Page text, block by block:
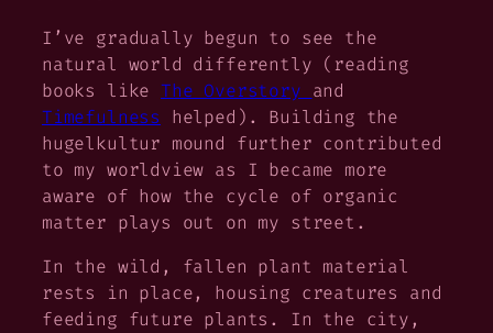
I’ve gradually begun to see the
natural world differently (reading
books likeThe Overstory and
Timefulness helped). Building the
hugelkultur mound further contributed
to my worldview as I became more
aware of how the cycle of organic
matter plays out on my street.
In the wild, fallen plant material
rests in place, housing creatures and
feeding future plants. In the city,